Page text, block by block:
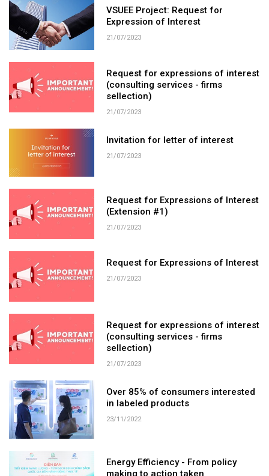
VSUEE Project: Request for
Expression of Interest
21/07/2023
Request for expressions of interest
(consulting services - firms
sellection)
21/07/2023
Invitation for letter of interest
21/07/2023
Request for Expressions of Interest
(Extension #1)
21/07/2023
Request for Expressions of Interest
21/07/2023
Request for expressions of interest
(consulting services - firms
sellection)
21/07/2023
Over 85% of consumers interested
in labeled products
23/11/2022
Energy Efficiency - From policy